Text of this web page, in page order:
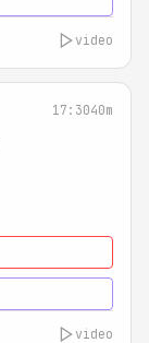
video
17:3040m
video